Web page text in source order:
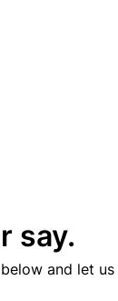
say.
and let